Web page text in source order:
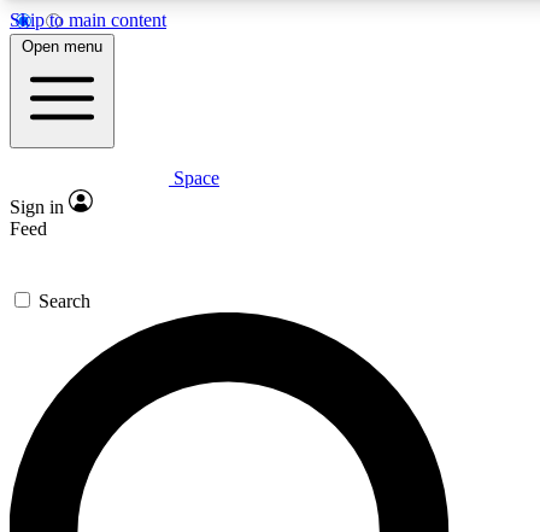
Skip to main content
5
PREMIUM BENEFITS
Expert insights
GET SPACE+ ACCESS QUICK
For the quickest way to join, enter your email below. We’ll
send a confirmation email and sign you up to Space.com
newsletters with the latest inspiration, expert advice and
exclusive offers.
Open menu
Space
Sign in
Feed
Search